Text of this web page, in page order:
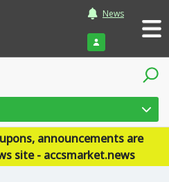
News
Login
announcements are
site - accsmarket.news